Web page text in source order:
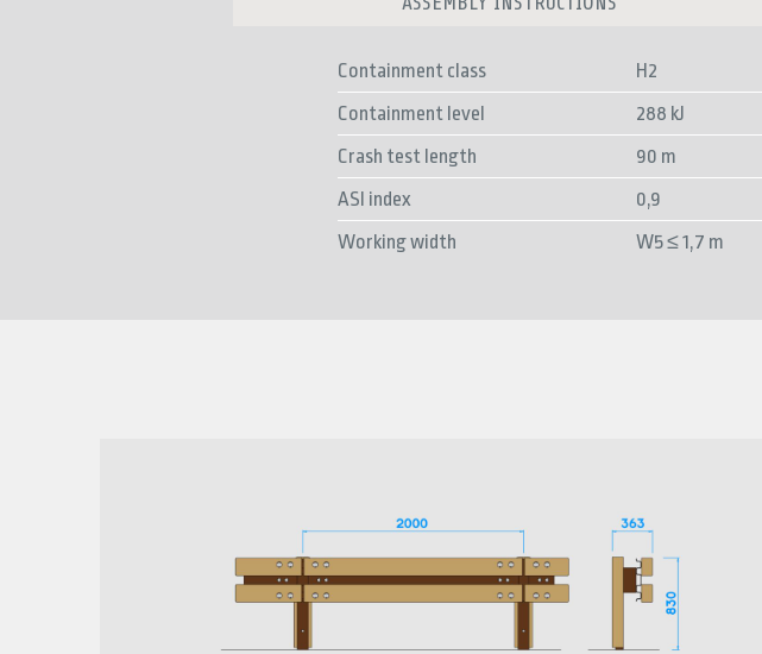
Containment class
H2
Containment level
288 kJ
Crash test length
90 m
ASI index
0,9
Working width
W5 ≤ 1,7 m